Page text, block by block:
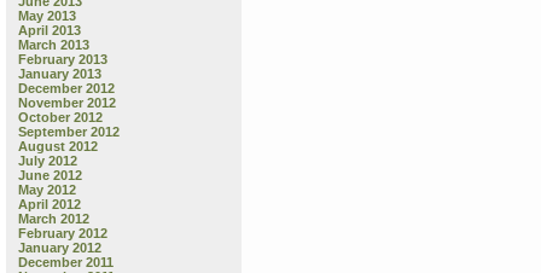
May 2013
April 2013
March 2013
February 2013
January 2013
December 2012
November 2012
October 2012
September 2012
August 2012
July 2012
June 2012
May 2012
April 2012
March 2012
February 2012
January 2012
December 2011